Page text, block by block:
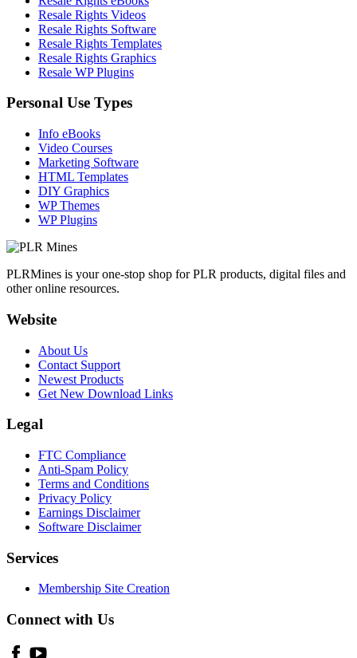
Resale Rights Videos
Resale Rights Software
Resale Rights Templates
Resale Rights Graphics
Resale WP Plugins
Personal Use Types
Info eBooks
Video Courses
Marketing Software
HTML Templates
DIY Graphics
WP Themes
WP Plugins
PLRMines is your one-stop shop for PLR products, digital files and
other online resources.
Website
About Us
Contact Support
Newest Products
Get New Download Links
Legal
FTC Compliance
Anti-Spam Policy
Terms and Conditions
Privacy Policy
Earnings Disclaimer
Software Disclaimer
Services
Membership Site Creation
Connect with Us